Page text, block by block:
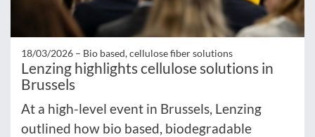
18/03/2026 – Bio based, cellulose fiber solutions
Lenzing highlights cellulose solutions in
Brussels
At a high-level event in Brussels, Lenzing
outlined how bio based, biodegradable